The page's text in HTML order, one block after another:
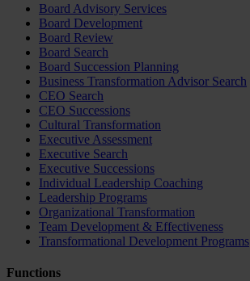
Board Advisory Services
Board Development
Board Review
Board Search
Board Succession Planning
Business Transformation Advisor Search
CEO Search
CEO Successions
Cultural Transformation
Executive Assessment
Executive Search
Executive Successions
Individual Leadership Coaching
Leadership Programs
Organizational Transformation
Team Development & Effectiveness
Transformational Development Programs
Functions